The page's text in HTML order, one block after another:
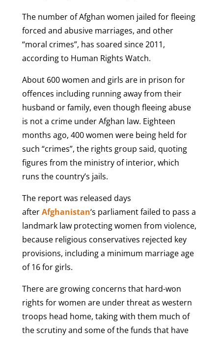
The number of Afghan women jailed for fleeing
forced and abusive marriages, and other
“moral crimes”, has soared since 2011,
according to Human Rights Watch.
About 600 women and girls are in prison for
offences including running away from their
husband or family, even though fleeing abuse
is not a crime under Afghan law. Eighteen
months ago, 400 women were being held for
such “crimes”, the rights group said, quoting
figures from the ministry of interior, which
runs the country’s jails.
The report was released days
afterAfghanistan‘s parliament failed to pass a
landmark law protecting women from violence,
because religious conservatives rejected key
provisions, including a minimum marriage age
of 16 for girls.
There are growing concerns that hard-won
rights for women are under threat as western
troops head home, taking with them much of
the scrutiny and some of the funds that have